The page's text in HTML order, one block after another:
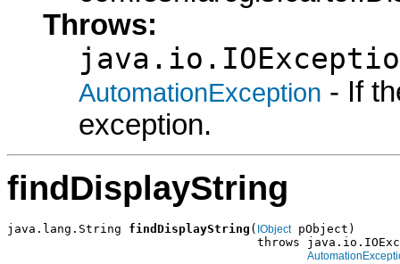
Throws:
AutomationException - If
exception.
findDisplayString
java.lang.String findDisplayString ( IObject pObject)
throws